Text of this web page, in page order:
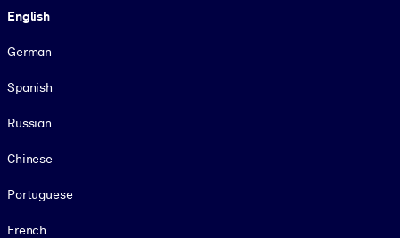
English
German
Spanish
Russian
Chinese
Portuguese
French